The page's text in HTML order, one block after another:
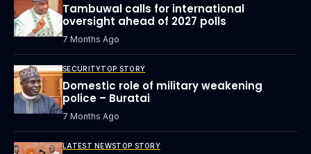
Tambuwal calls for international
oversight ahead of 2027 polls
7 Months Ago
SECURITYTOP STORY
Domestic role of military weakening
police – Buratai
7 Months Ago
LATEST NEWSTOP STORY